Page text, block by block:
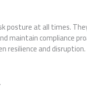
posture at all times.
maintain compliance
resilience and disruption.